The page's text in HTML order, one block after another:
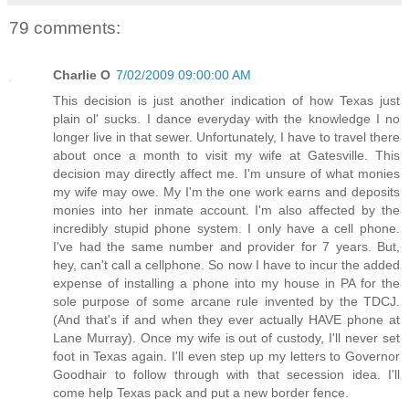
79 comments:
Charlie O 7/02/2009 09:00:00 AM
This decision is just another indication of how Texas just
plain ol' sucks. I dance everyday with the knowledge I no
longer live in that sewer. Unfortunately, I have to travel there
about once a month to visit my wife at Gatesville. This
decision may directly affect me. I'm unsure of what monies
my wife may owe. My I'm the one work earns and deposits
monies into her inmate account. I'm also affected by the
incredibly stupid phone system. I only have a cell phone.
I've had the same number and provider for 7 years. But,
hey, can't call a cellphone. So now I have to incur the added
expense of installing a phone into my house in PA for the
sole purpose of some arcane rule invented by the TDCJ.
(And that's if and when they ever actually HAVE phone at
Lane Murray). Once my wife is out of custody, I'll never set
foot in Texas again. I'll even step up my letters to Governor
Goodhair to follow through with that secession idea. I'll
come help Texas pack and put a new border fence.